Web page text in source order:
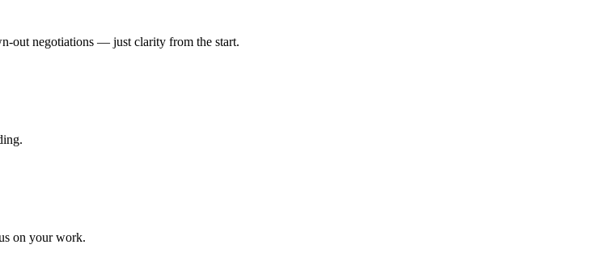
out negotiations — just clarity from the start.
on your work.